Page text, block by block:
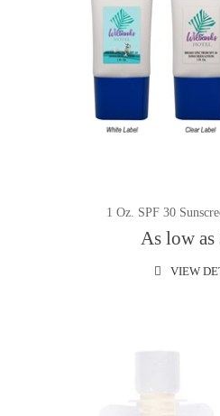
1 Oz. SPF 30
As low as
VIEW